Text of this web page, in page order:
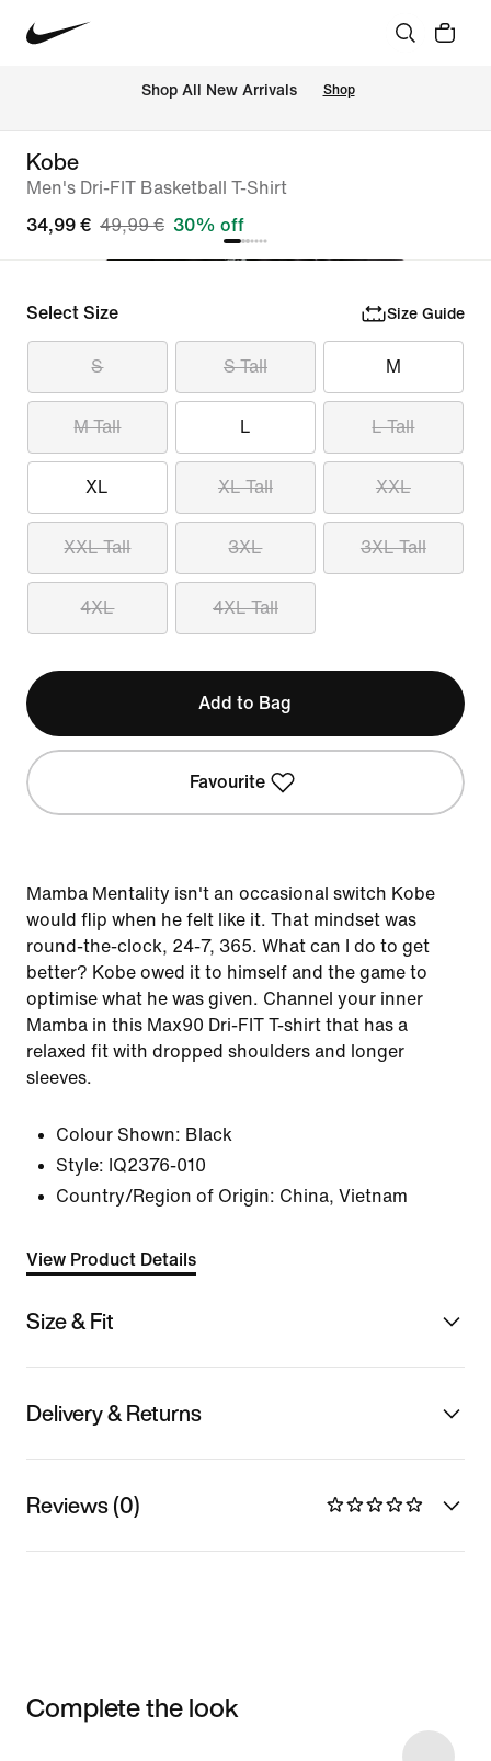
Shop All New Arrivals Shop
Kobe
Men's Dri-FIT Basketball T-Shirt
34,99 € 49,99 € 30% off
Select Size Size Guide
S S Tall M
M Tall L L Tall
XL XL Tall XXL
XXL Tall 3XL 3XL Tall
4XL 4XL Tall
Add to Bag
Favourite
Mamba Mentality isn't an occasional switch Kobe
would flip when he felt like it. That mindset was
round-the-clock, 24-7, 365. What can I do to get
better? Kobe owed it to himself and the game to
optimise what he was given. Channel your inner
Mamba in this Max90 Dri-FIT T-shirt that has a
relaxed fit with dropped shoulders and longer
sleeves.
Colour Shown: Black
Style: IQ2376-010
Country/Region of Origin: China, Vietnam
View Product Details
Size & Fit
Delivery & Returns
Reviews (0)
Complete the look